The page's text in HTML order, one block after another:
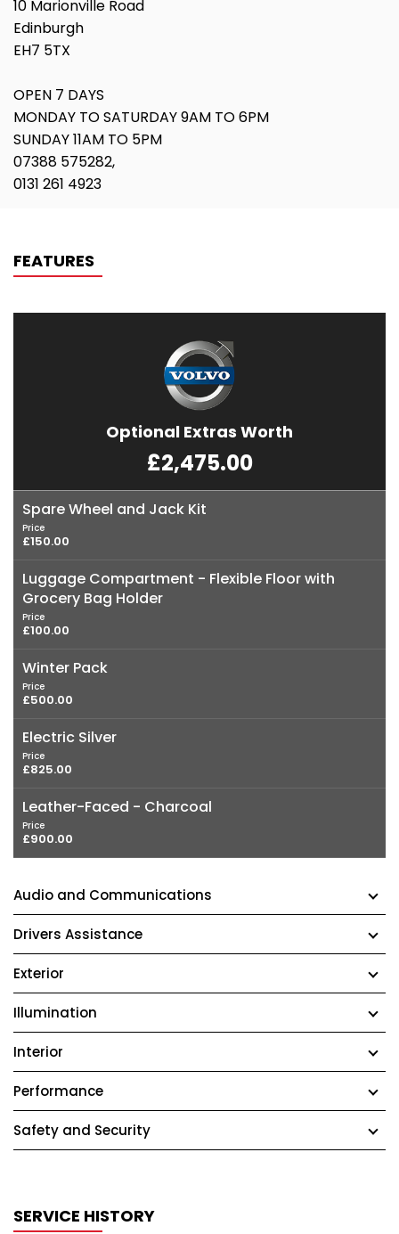
10 Marionville Road
Edinburgh
EH7 5TX
OPEN 7 DAYS
MONDAY TO SATURDAY 9AM TO 6PM
SUNDAY 11AM TO 5PM
07388 575282,
0131 261 4923
FEATURES
Optional Extras Worth
£2,475.00
Spare Wheel and Jack Kit
Price
£150.00
Luggage Compartment - Flexible Floor with
Grocery Bag Holder
Price
£100.00
Winter Pack
Price
£500.00
Electric Silver
Price
£825.00
Leather-Faced - Charcoal
Price
£900.00
Audio and Communications
Drivers Assistance
Exterior
Illumination
Interior
Performance
Safety and Security
SERVICE HISTORY